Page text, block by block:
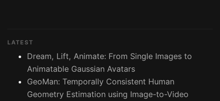
LATEST
Dream, Lift, Animate: From Single Images to
Animatable Gaussian Avatars
GeoMan: Temporally Consistent Human
Geometry Estimation using Image-to-Video